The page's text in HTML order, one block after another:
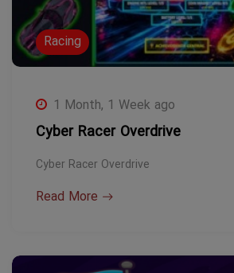
Racing
1 Month, 1 Week ago
Cyber Racer Overdrive
Cyber Racer Overdrive
Read More